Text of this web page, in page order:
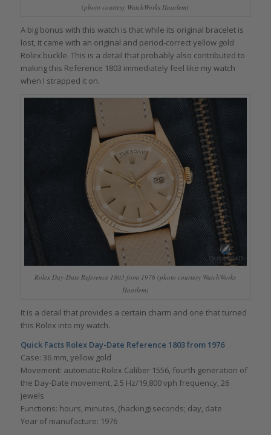
(photo courtesy WatchWorks Haarlem)
A big bonus with this watch is that while its original bracelet is
lost, it came with an original and period-correct yellow gold
Rolex buckle. This is a detail that probably also contributed to
making this Reference 1803 immediately feel like my watch
when I strapped it on.
Rolex Day-Date Reference 1803 from 1976 (photo courtesy WatchWorks
Haarlem)
It is a detail that provides a certain charm and one that turned
this Rolex into my watch.
Quick Facts Rolex Day-Date Reference 1803 from 1976
Case: 36 mm, yellow gold
Movement: automatic Rolex Caliber 1556, fourth generation of
the Day-Date movement, 2.5 Hz/19,800 vph frequency, 26
jewels
Functions: hours, minutes, (hacking) seconds; day, date
Year of manufacture: 1976